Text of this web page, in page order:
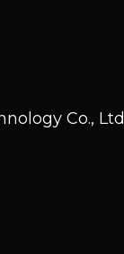
Co.,